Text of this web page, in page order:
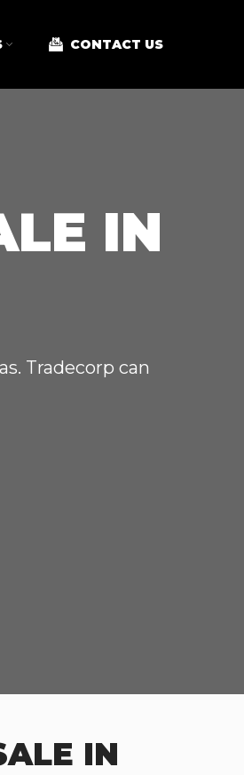
CONTACT US
IN
Tradecorp can
IN